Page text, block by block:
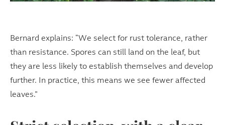
Bernard explains: “We select for rust tolerance, rather
than resistance. Spores can still land on the leaf, but
they are less likely to establish themselves and develop
further. In practice, this means we see fewer affected
leaves.”